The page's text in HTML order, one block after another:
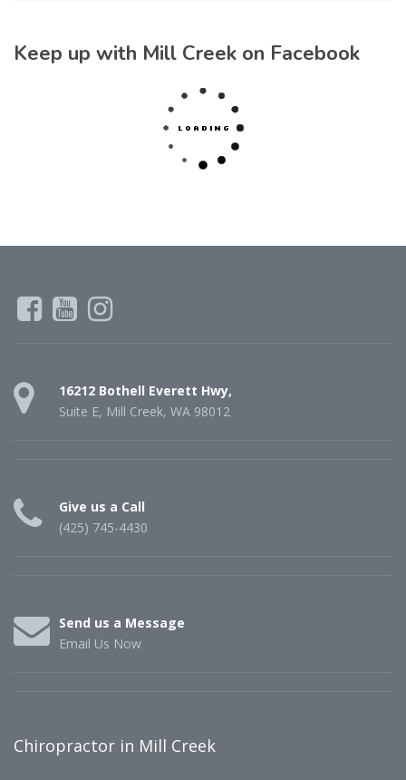
Keep up with Mill Creek on Facebook
16212 Bothell Everett Hwy,
Suite E, Mill Creek, WA 98012
Give us a Call
(425) 745-4430
Send us a Message
Email Us Now
Chiropractor in Mill Creek